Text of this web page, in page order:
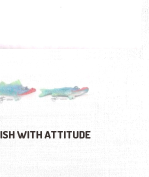
WITH ATTITUDE